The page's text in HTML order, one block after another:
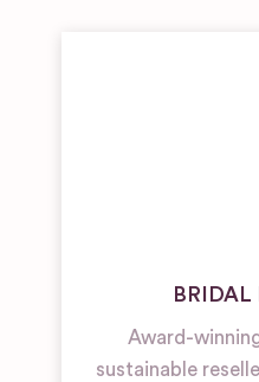
BRIDAL
Award-
sustainable